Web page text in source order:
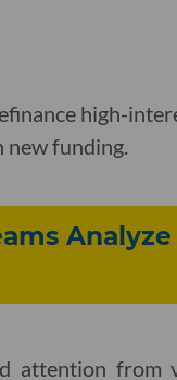
high-
new funding.
Analyze
attention from